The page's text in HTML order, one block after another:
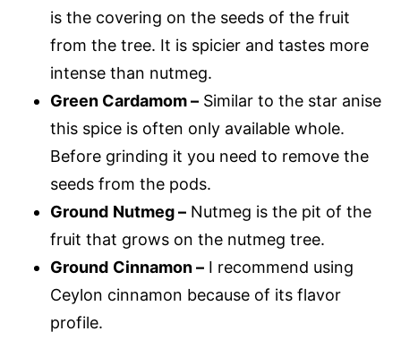
is the covering on the seeds of the fruit
from the tree. It is spicier and tastes more
intense than nutmeg.
Green Cardamom – Similar to the star anise
this spice is often only available whole.
Before grinding it you need to remove the
seeds from the pods.
Ground Nutmeg – Nutmeg is the pit of the
fruit that grows on the nutmeg tree.
Ground Cinnamon – I recommend using
Ceylon cinnamon because of its flavor
profile.